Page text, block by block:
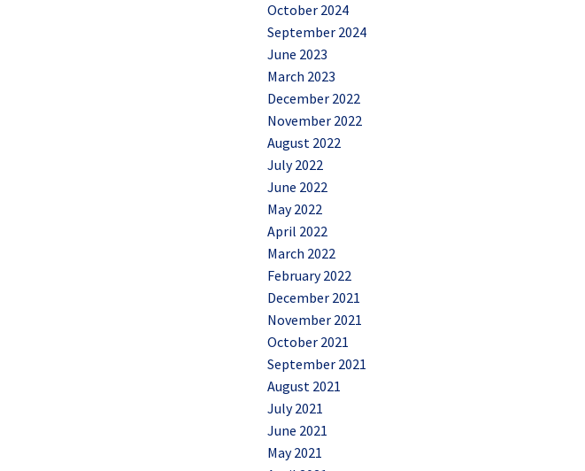
October 2024
September 2024
June 2023
March 2023
December 2022
November 2022
August 2022
July 2022
June 2022
May 2022
April 2022
March 2022
February 2022
December 2021
November 2021
October 2021
September 2021
August 2021
July 2021
June 2021
May 2021